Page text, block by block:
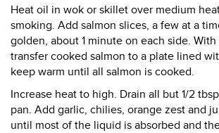
Heat oil in wok or skillet over medium
smoking. Add salmon slices, a few at a
golden, about 1 minute on each side.
transfer cooked salmon to a plate lined
keep warm until all salmon is cooked.
Increase heat to high. Drain all but 1/2
pan. Add garlic, chilies, orange zest and
until most of the liquid is absorbed and